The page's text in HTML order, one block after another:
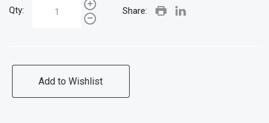
Qty: Share:
Add to Wishlist